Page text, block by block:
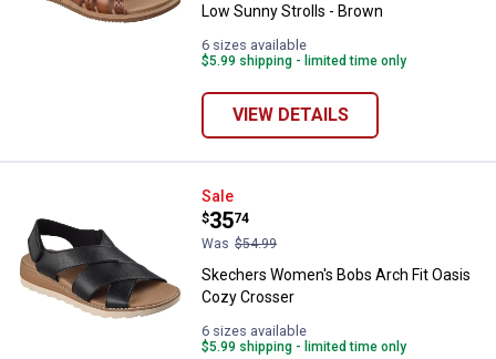
Low Sunny Strolls - Brown
6 sizes available
$5.99 shipping - limited time only
VIEW DETAILS
Skechers Women's Bobs Arch
Sale
Price:
$35
.
74
Was $54.99
Skechers Women's Bobs Arch Fit Oasis
Cozy Crosser
6 sizes available
$5.99 shipping - limited time only